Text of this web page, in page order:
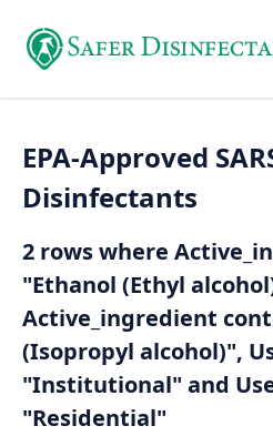
EPA-Approved
Disinfectants
2 rows where
"Ethanol (Ethyl
Active_ingredient
(Isopropyl alcohol)",
"Institutional" and
"Residential"